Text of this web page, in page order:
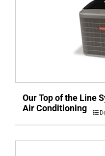
Our Top of the Line
Air Conditioning